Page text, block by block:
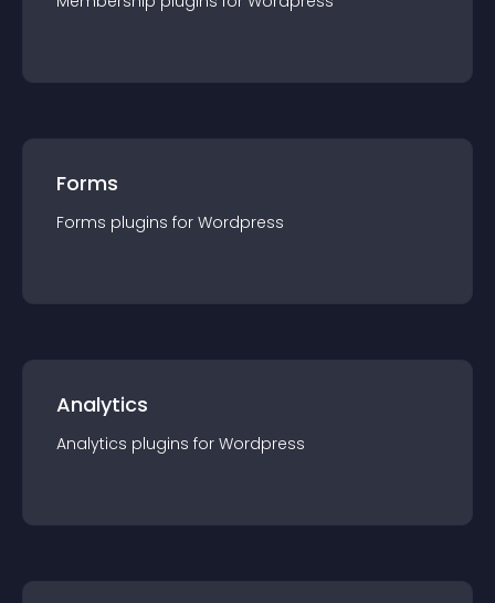
Forms
Forms plugins for Wordpress
Analytics
Analytics plugins for Wordpress